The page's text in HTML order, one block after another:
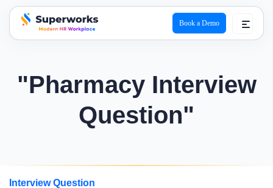
superworks logo
Book a Demo
"Pharmacy Interview
Question"
Interview Question